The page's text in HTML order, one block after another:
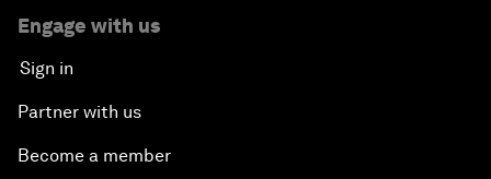
Engage with us
Sign in
Partner with us
Become a member